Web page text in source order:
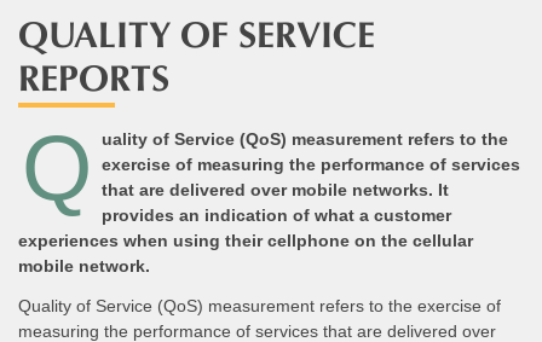
QUALITY OF SERVICE
REPORTS
Q
uality of Service (QoS) measurement refers to the
exercise of measuring the performance of services
that are delivered over mobile networks. It
provides an indication of what a customer
experiences when using their cellphone on the cellular
mobile network.
Quality of Service (QoS) measurement refers to the exercise of
measuring the performance of services that are delivered over